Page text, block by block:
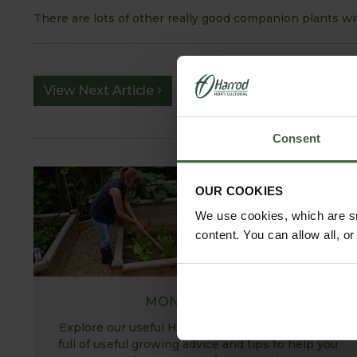
Consent
OUR COOKIES
We use cookies, which are
content. You can allow all,
There are lots of other really good companion plants
View Next Article
MONTHLY JOBS
Explore our useful How To Grow section packed
full of useful growing advice and tips to help you